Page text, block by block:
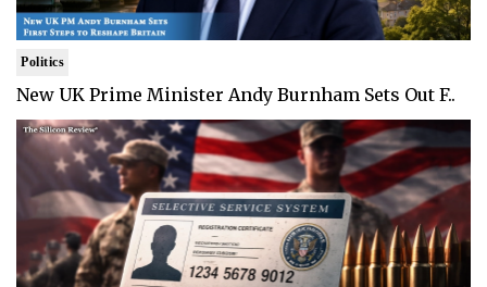
Politics
New UK Prime Minister Andy Burnham Sets Out F..